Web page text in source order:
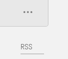
RSS